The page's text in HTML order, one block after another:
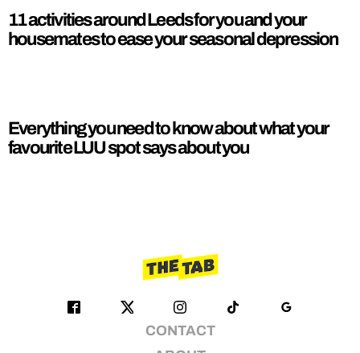
11 activities around Leeds for you and your
housemates to ease your seasonal depression
Everything you need to know about what your
favourite LUU spot says about you
CONTACT